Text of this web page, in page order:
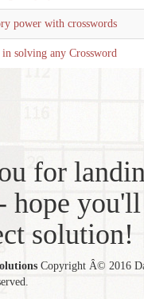
power with crosswords
solving any Crossword
for
hope
solution!
Copyright Â© 2016